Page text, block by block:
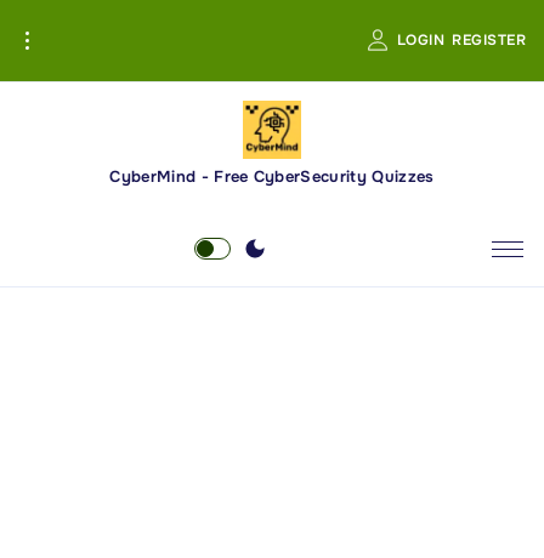
i
LOGIN REGISTER
CyberMind - Free CyberSecurity Quizzes